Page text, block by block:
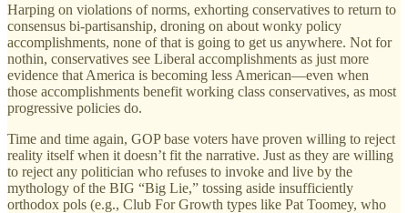
Harping on violations of norms, exhorting conservatives to return to
consensus bi-partisanship, droning on about wonky policy
accomplishments, none of that is going to get us anywhere. Not for
nothin, conservatives see Liberal accomplishments as just more
evidence that America is becoming less American—even when
those accomplishments benefit working class conservatives, as most
progressive policies do.
Time and time again, GOP base voters have proven willing to reject
reality itself when it doesn’t fit the narrative. Just as they are willing
to reject any politician who refuses to invoke and live by the
mythology of the BIG “Big Lie,” tossing aside insufficiently
orthodox pols (e.g., Club For Growth types like Pat Toomey, who